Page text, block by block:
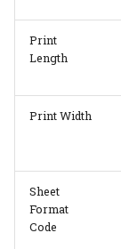
Print
Length
Print Width
Sheet
Format
Code